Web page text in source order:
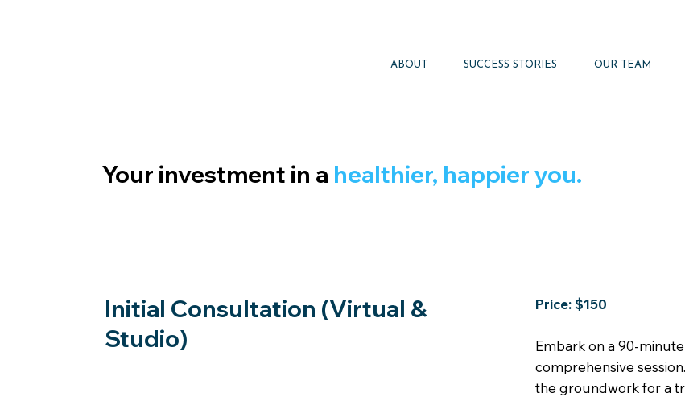
ABOUT SUCCESS STORIES OUR TEAM
Your investment in a healthier, happier you.
Initial Consultation (Virtual &
Studio)
Price: $150
Embark on a 90-
comprehensive
the groundwork for a